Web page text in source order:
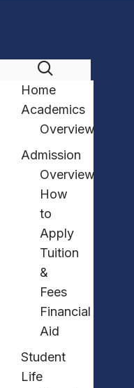
Home
Academics
Overview
Admission
Overview
How
to
Apply
Tuition
&
Fees
Financial
Aid
Student
Life